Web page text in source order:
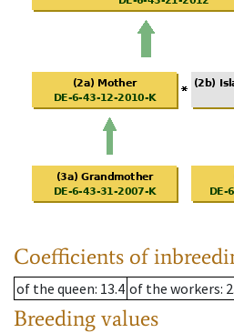
Coefficients of
of the queen: 13.4 of the workers:
Breeding values